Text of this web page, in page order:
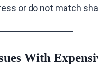
or do not match
With